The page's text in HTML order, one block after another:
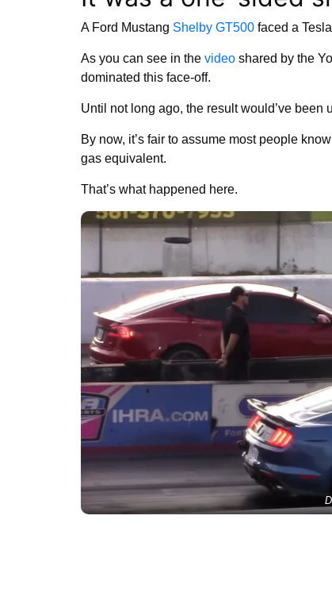
A Ford Mustang Shelby GT500 faced a
As you can see in the video shared by the
dominated this face-off.
Until not long ago, the result would’ve been
By now, it’s fair to assume most people
gas equivalent.
That’s what happened here.